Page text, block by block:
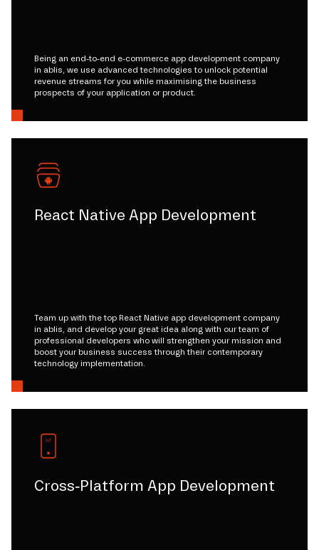
Being an end-to-end e-commerce app development company
in ablis, we use advanced technologies to unlock potential
revenue streams for you while maximising the business
prospects of your application or product.
React Native App Development
Team up with the top React Native app development company
in ablis, and develop your great idea along with our team of
professional developers who will strengthen your mission and
boost your business success through their contemporary
technology implementation.
Cross-Platform App Development